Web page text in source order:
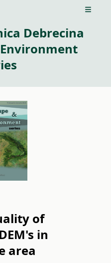
Open
Debrecina
of
in
area